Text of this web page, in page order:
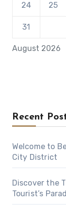
August 2026
24 25
31
Recent
Welcome to
City District
Discover the
Tourist’s